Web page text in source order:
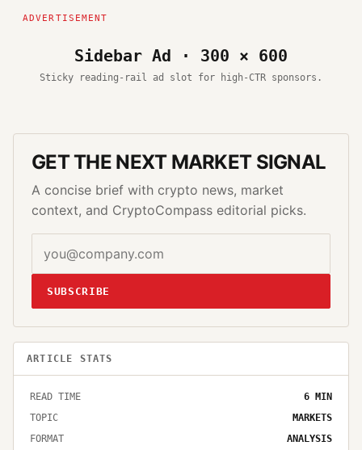
Sidebar Ad · 300 × 600
Sticky reading-rail ad slot for high-CTR sponsors.
GET THE NEXT MARKET SIGNAL
A concise brief with crypto news, market
context, and CryptoCompass editorial picks.
SUBSCRIBE
ARTICLE STATS
READ TIME 6 MIN
TOPIC
MARKETS
FORMAT
ANALYSIS